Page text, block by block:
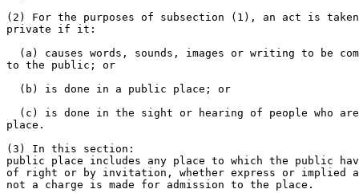
(2) For the purposes of subsection (1), an act is
private if it:
(a) causes words, sounds, images or writing to be
to the public; or
  (b) is done in a public place; or
(c) is done in the sight or hearing of people who
place.
(3) In this section:
public place includes any place to which the public
of right or by invitation, whether express or implied
not a charge is made for admission to the place.